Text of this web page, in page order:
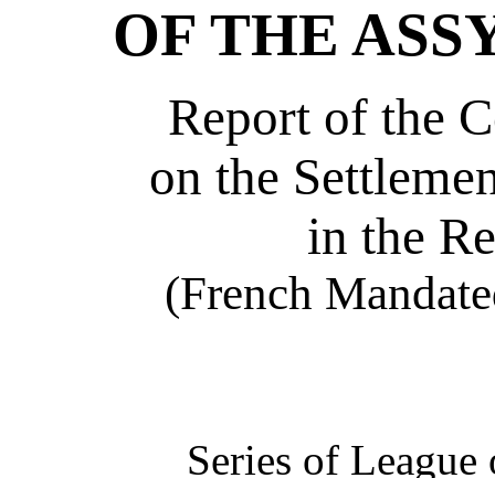
OF THE
Report of the
on the
in the
(French
Series of